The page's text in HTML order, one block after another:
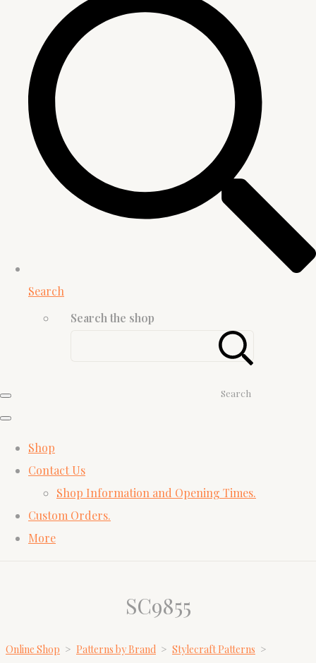
Search
Search the shop
Search
Shop
Contact Us
Shop Information and Opening Times.
Custom Orders.
More
SC9855
Online Shop > Patterns by Brand > Stylecraft Patterns >